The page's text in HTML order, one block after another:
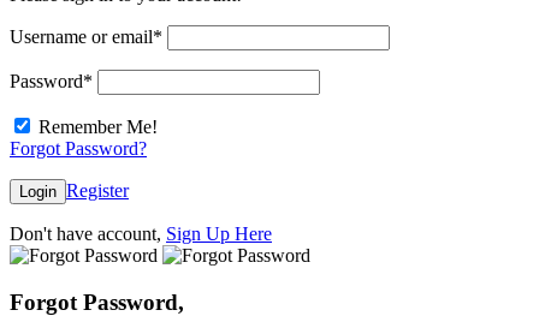
Username or email*
Password*
Remember Me!
Forgot Password?
Login Register
Don't have account, Sign Up Here
Forgot Password,